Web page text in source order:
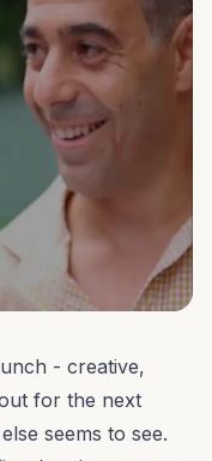
- creative,
for the next
seems to see.